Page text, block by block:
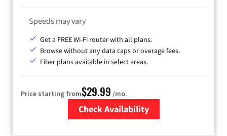
Speeds may vary
Get a FREE Wi-Fi router with all plans.
Browse without any data caps or overage fees.
Fiber plans available in select areas.
Price starting from$29.99 /mo.
Check Availability